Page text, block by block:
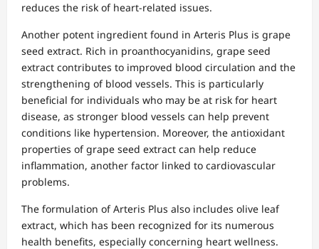
reduces the risk of heart-related issues.
Another potent ingredient found in Arteris Plus is grape
seed extract. Rich in proanthocyanidins, grape seed
extract contributes to improved blood circulation and the
strengthening of blood vessels. This is particularly
beneficial for individuals who may be at risk for heart
disease, as stronger blood vessels can help prevent
conditions like hypertension. Moreover, the antioxidant
properties of grape seed extract can help reduce
inflammation, another factor linked to cardiovascular
problems.
The formulation of Arteris Plus also includes olive leaf
extract, which has been recognized for its numerous
health benefits, especially concerning heart wellness.